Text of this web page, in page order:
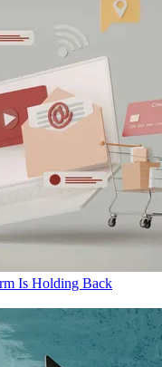
Is Holding Back